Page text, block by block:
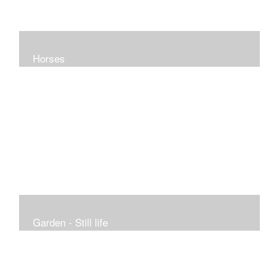
Horses
Garden - Still life